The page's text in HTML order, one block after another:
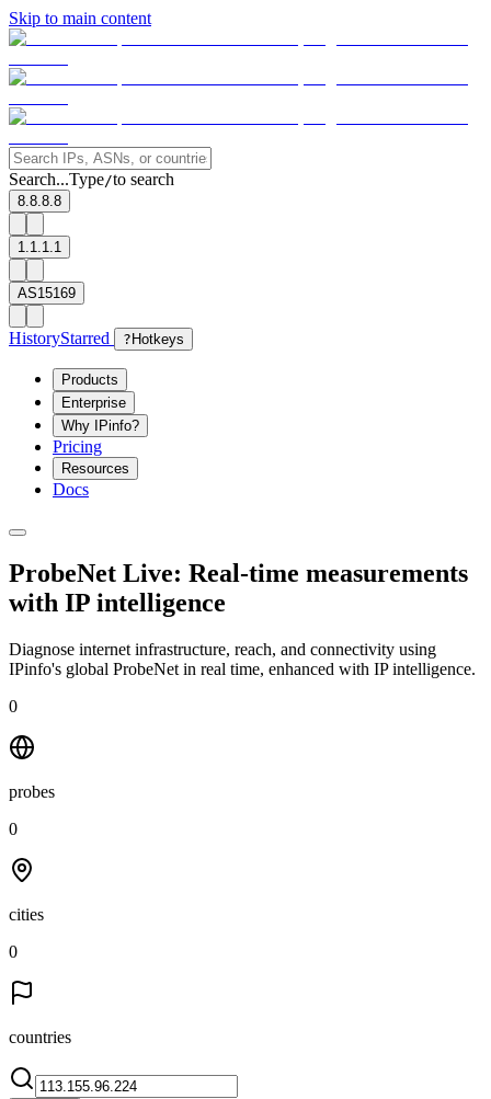
Skip to main content
Search...Type/to search
8.8.8.8
1.1.1.1
AS15169
HistoryStarred ? Hotkeys
Products
Enterprise
Why IPinfo?
Pricing
Resources
Docs
ProbeNet Live: Real-time measurements
with IP intelligence
Diagnose internet infrastructure, reach, and connectivity using
IPinfo's global ProbeNet in real time, enhanced with IP intelligence.
0
probes
0
cities
0
countries